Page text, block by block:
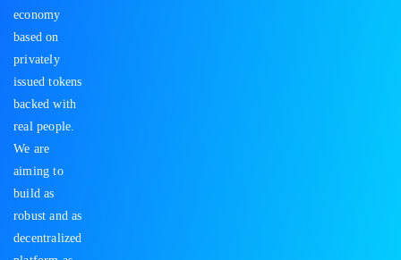
economy
based on
privately
issued tokens
backed with
real people.
We are
aiming to
build as
robust and as
decentralized